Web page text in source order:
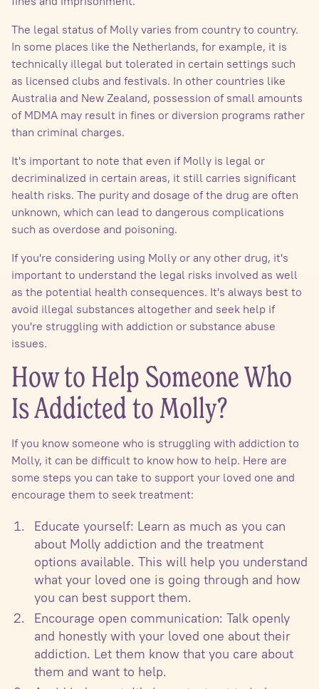
The legal status of Molly varies from country to country.
In some places like the Netherlands, for example, it is
technically illegal but tolerated in certain settings such
as licensed clubs and festivals. In other countries like
Australia and New Zealand, possession of small amounts
of MDMA may result in fines or diversion programs rather
than criminal charges.
It's important to note that even if Molly is legal or
decriminalized in certain areas, it still carries significant
health risks. The purity and dosage of the drug are often
unknown, which can lead to dangerous complications
such as overdose and poisoning.
If you're considering using Molly or any other drug, it's
important to understand the legal risks involved as well
as the potential health consequences. It's always best to
avoid illegal substances altogether and seek help if
you're struggling with addiction or substance abuse
issues.
How to Help Someone Who
Is Addicted to Molly?
If you know someone who is struggling with addiction to
Molly, it can be difficult to know how to help. Here are
some steps you can take to support your loved one and
encourage them to seek treatment:
Educate yourself: Learn as much as you can
about Molly addiction and the treatment
options available. This will help you understand
what your loved one is going through and how
you can best support them.
Encourage open communication: Talk openly
and honestly with your loved one about their
addiction. Let them know that you care about
them and want to help.